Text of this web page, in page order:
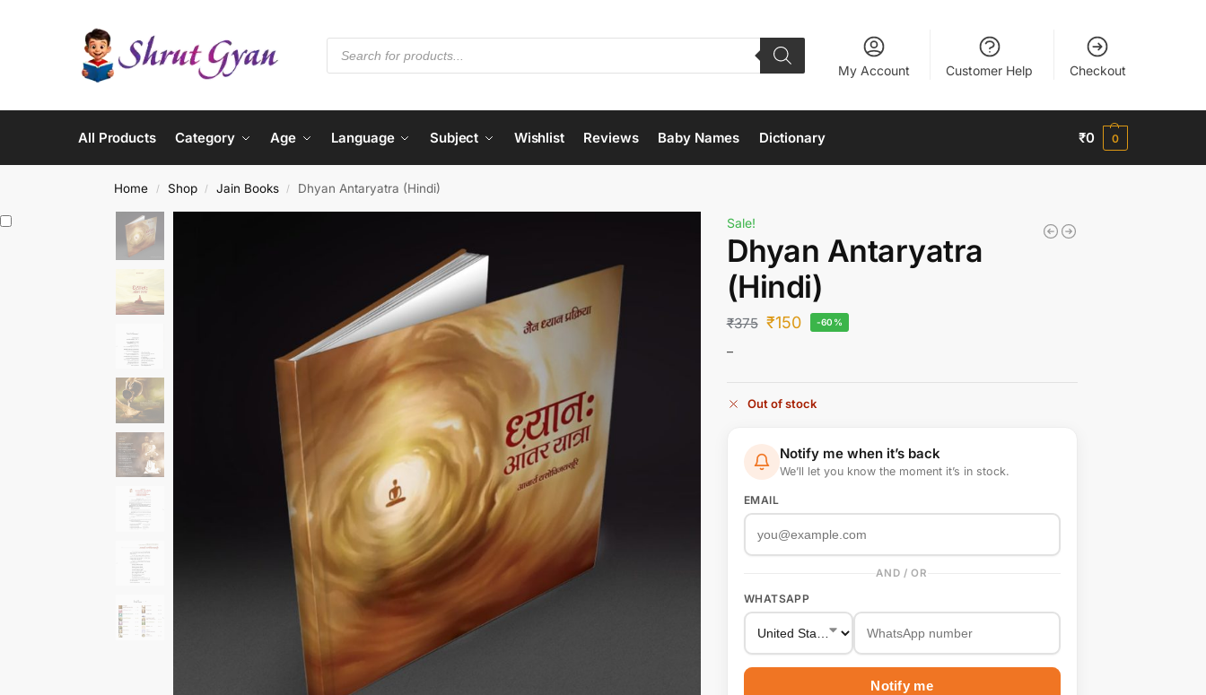
My Account Customer Help Checkout
All Products Category Age Language Subject Wishlist Reviews Baby Names Dictionary ₹0 0
Home / Shop / Jain Books / Dhyan Antaryatra (Hindi)
Sale!
Dhyan Antaryatra
(Hindi)
₹375 ₹150 -60%
–
Out of stock
Notify me when it’s back
We’ll let you know the moment it’s in stock.
EMAIL
AND / OR
WHATSAPP
Notify me